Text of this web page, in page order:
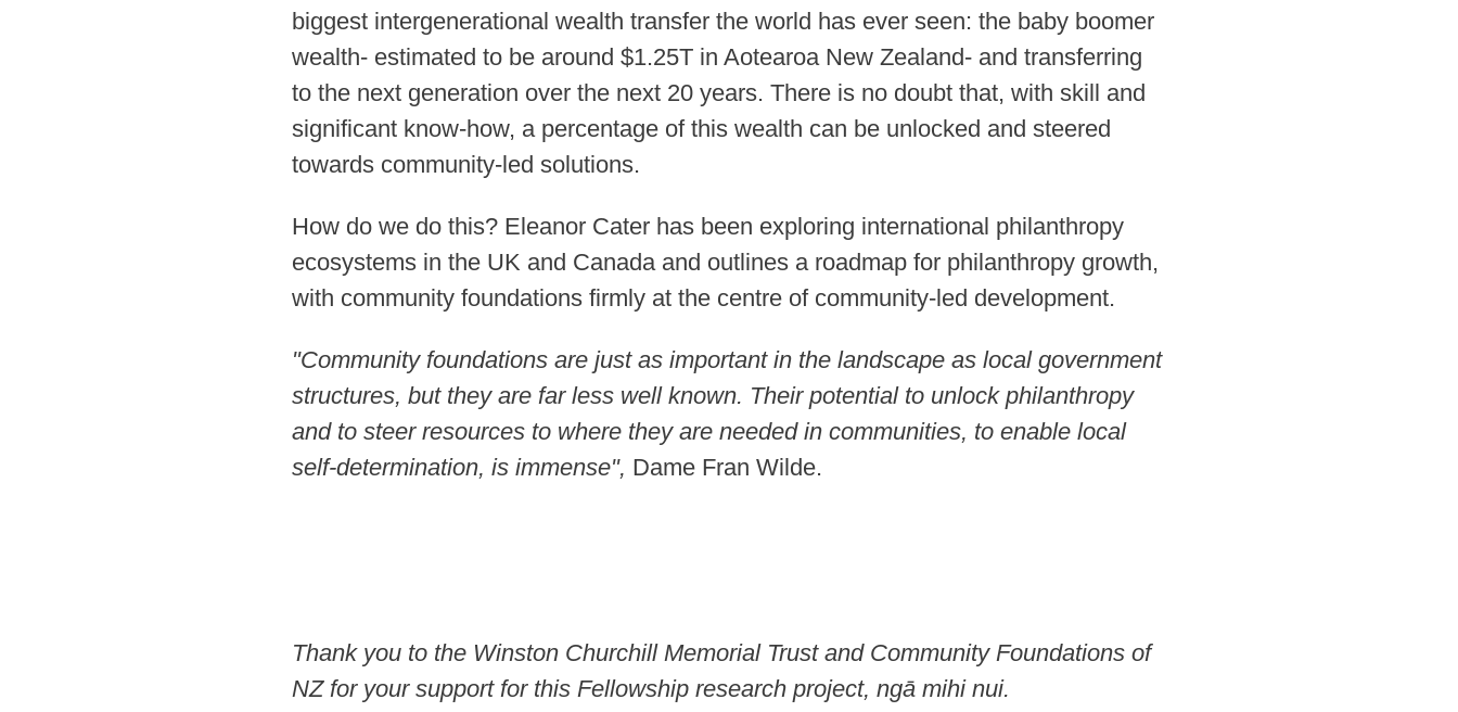
biggest intergenerational wealth transfer the world has ever seen: the baby boomer
wealth- estimated to be around $1.25T in Aotearoa New Zealand- and transferring
to the next generation over the next 20 years. There is no doubt that, with skill and
significant know-how, a percentage of this wealth can be unlocked and steered
towards community-led solutions.
How do we do this? Eleanor Cater has been exploring international philanthropy
ecosystems in the UK and Canada and outlines a roadmap for philanthropy growth,
with community foundations firmly at the centre of community-led development.
"Community foundations are just as important in the landscape as local government
structures, but they are far less well known. Their potential to unlock philanthropy
and to steer resources to where they are needed in communities, to enable local
self-determination, is immense", Dame Fran Wilde.
Thank you to the Winston Churchill Memorial Trust and Community Foundations of
NZ for your support for this Fellowship research project, ngā mihi nui.